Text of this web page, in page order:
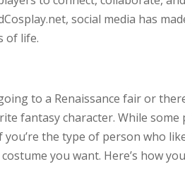
social media has
of life.
to a Renaissance fair or
fantasy character. While some
the type of person who
you want. Here’s how